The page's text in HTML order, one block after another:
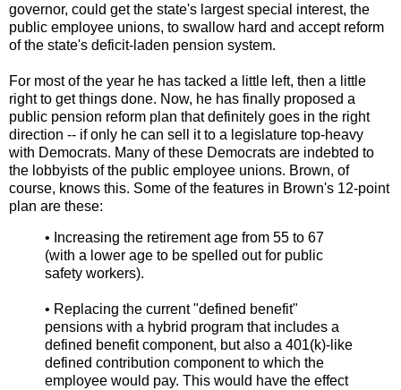
governor, could get the state's largest special interest, the
public employee unions, to swallow hard and accept reform
of the state's deficit-laden pension system.
For most of the year he has tacked a little left, then a little
right to get things done. Now, he has finally proposed a
public pension reform plan that definitely goes in the right
direction -- if only he can sell it to a legislature top-heavy
with Democrats. Many of these Democrats are indebted to
the lobbyists of the public employee unions. Brown, of
course, knows this. Some of the features in Brown's 12-point
plan are these:
• Increasing the retirement age from 55 to 67
(with a lower age to be spelled out for public
safety workers).
• Replacing the current "defined benefit"
pensions with a hybrid program that includes a
defined benefit component, but also a 401(k)-like
defined contribution component to which the
employee would pay. This would have the effect